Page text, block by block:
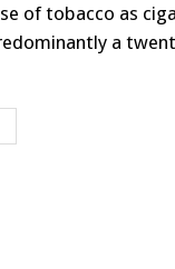
of tobacco as
a